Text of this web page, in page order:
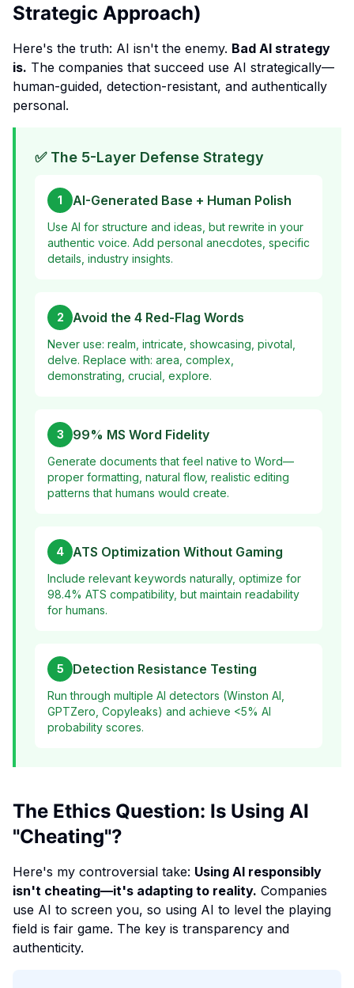
Strategic Approach)
Here's the truth: AI isn't the enemy. Bad AI strategy
is. The companies that succeed use AI strategically—
human-guided, detection-resistant, and authentically
personal.
✅ The 5-Layer Defense Strategy
1 AI-Generated Base + Human Polish
Use AI for structure and ideas, but rewrite in your
authentic voice. Add personal anecdotes, specific
details, industry insights.
2 Avoid the 4 Red-Flag Words
Never use: realm, intricate, showcasing, pivotal,
delve. Replace with: area, complex,
demonstrating, crucial, explore.
3 99% MS Word Fidelity
Generate documents that feel native to Word—
proper formatting, natural flow, realistic editing
patterns that humans would create.
4 ATS Optimization Without Gaming
Include relevant keywords naturally, optimize for
98.4% ATS compatibility, but maintain readability
for humans.
5 Detection Resistance Testing
Run through multiple AI detectors (Winston AI,
GPTZero, Copyleaks) and achieve <5% AI
probability scores.
The Ethics Question: Is Using AI
"Cheating"?
Here's my controversial take: Using AI responsibly
isn't cheating—it's adapting to reality. Companies
use AI to screen you, so using AI to level the playing
field is fair game. The key is transparency and
authenticity.